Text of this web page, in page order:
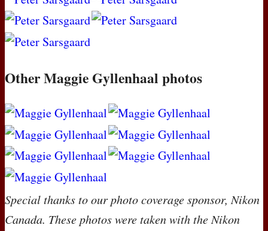
Other Maggie Gyllenhaal photos
Special thanks to our photo coverage sponsor, Nikon
Canada. These photos were taken with the Nikon